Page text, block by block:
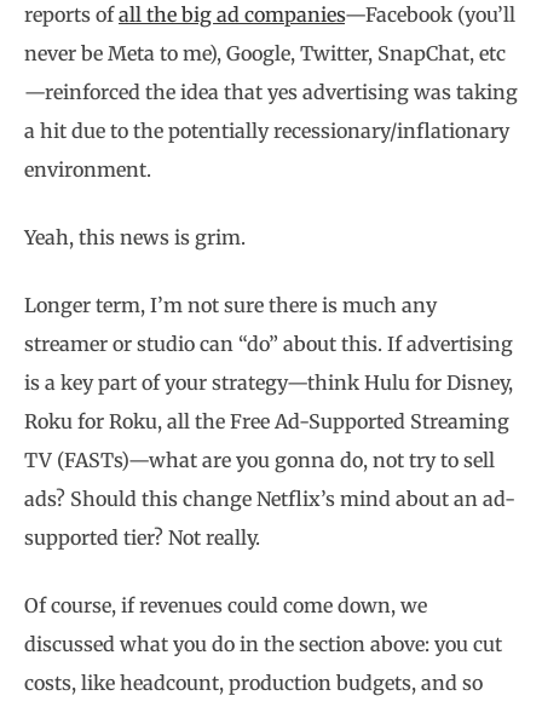
reports ofall the big ad companies—Facebook (you’ll
never be Meta to me), Google, Twitter, SnapChat, etc
—reinforced the idea that yes advertising was taking
a hit due to the potentially recessionary/inflationary
environment.
Yeah, this news is grim.
Longer term, I’m not sure there is much any
streamer or studio can “do” about this. If advertising
is a key part of your strategy—think Hulu for Disney,
Roku for Roku, all the Free Ad-Supported Streaming
TV (FASTs)—what are you gonna do, not try to sell
ads? Should this change Netflix’s mind about an ad-
supported tier? Not really.
Of course, if revenues could come down, we
discussed what you do in the section above: you cut
costs, like headcount, production budgets, and so